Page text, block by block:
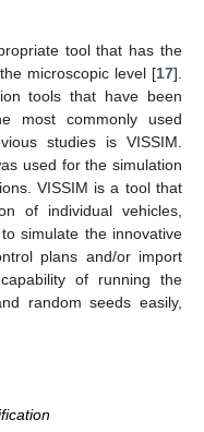
tool that has the
microscopic level [17].
tools that have been
most commonly used
studies is VISSIM.
used for the simulation
VISSIM is a tool that
of individual vehicles,
simulate the innovative
plans and/or import
of running the
random seeds easily,